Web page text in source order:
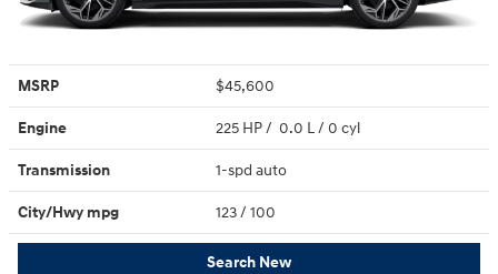
MSRP $45,600
Engine 225 HP / 0.0 L / 0 cyl
Transmission 1-spd auto
City/Hwy mpg 123/ 100
Search New